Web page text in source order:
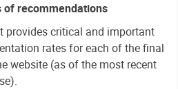
recommendations
provides critical and important
rates for each of the final
website (as of the most recent